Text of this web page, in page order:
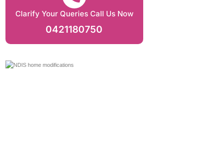
Clarify Your Queries Call Us Now
0421180750